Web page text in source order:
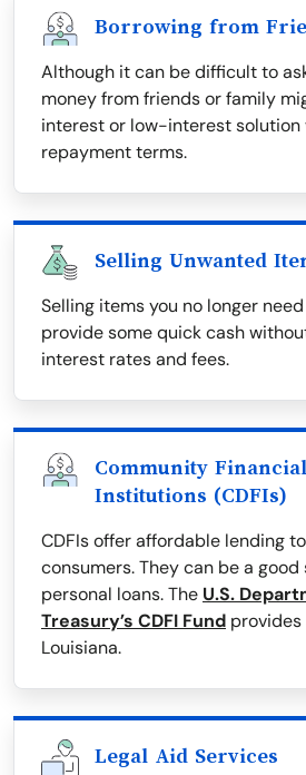
Borrowing from
Although it can be difficult to
money from friends or family
interest or low-interest solution
repayment terms.
Selling Unwanted
Selling items you no longer
provide some quick cash
interest rates and fees.
Community
Institutions (CDFIs)
CDFIs offer affordable lending
consumers. They can be a
personal loans. The U.S.
Treasury’s CDFI Fund provides
Louisiana.
Legal Aid Services